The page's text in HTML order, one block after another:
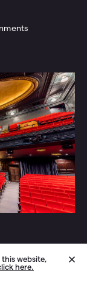
website,
here.